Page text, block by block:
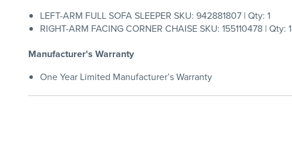
LEFT-ARM FULL SOFA SLEEPER SKU: 942881807 | Qty: 1
RIGHT-ARM FACING CORNER CHAISE SKU: 155110478 | Qty: 1
Manufacturer's Warranty
One Year Limited Manufacturer’s Warranty